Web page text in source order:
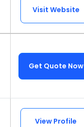
Visit Website
Get Quote Now
View Profile